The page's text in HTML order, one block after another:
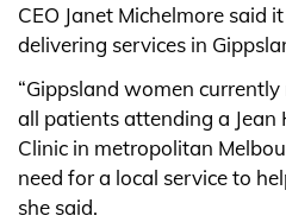
CEO Janet Michelmore said
delivering services in
“Gippsland women
all patients attending a Jean
Clinic in metropolitan
need for a local service to
she said.